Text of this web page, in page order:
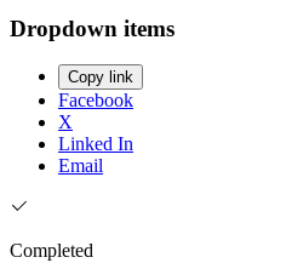
Dropdown items
Copy link
Facebook
X
Linked In
Email
Completed